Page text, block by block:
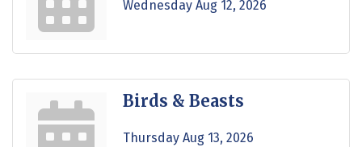
Wednesday Aug 12, 2026
Birds & Beasts
Thursday Aug 13, 2026